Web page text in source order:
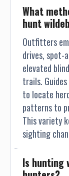
What
hunt
Outfitters
drives, spot-
elevated
trails.
to locate
patterns to
This variety
sighting
Is hunting